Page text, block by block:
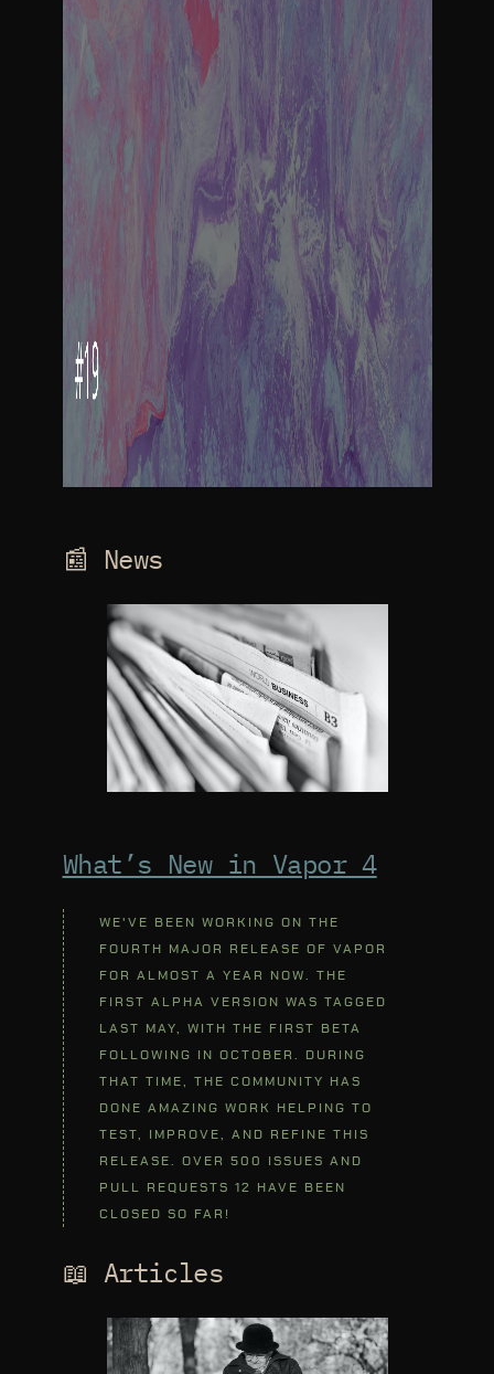
📰 News
What’s New in Vapor 4
WE'VE BEEN WORKING ON THE
FOURTH MAJOR RELEASE OF VAPOR
FOR ALMOST A YEAR NOW. THE
FIRST ALPHA VERSION WAS TAGGED
LAST MAY, WITH THE FIRST BETA
FOLLOWING IN OCTOBER. DURING
THAT TIME, THE COMMUNITY HAS
DONE AMAZING WORK HELPING TO
TEST, IMPROVE, AND REFINE THIS
RELEASE. OVER 500 ISSUES AND
PULL REQUESTS 12 HAVE BEEN
CLOSED SO FAR!
📖 Articles